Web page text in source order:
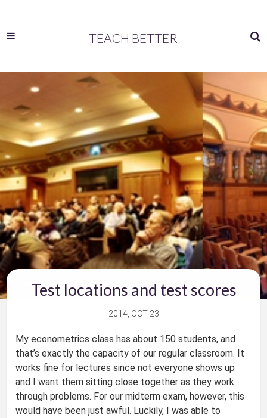
TEACH BETTER
Test locations and test scores
2014, OCT 23
My econometrics class has about 150 students, and
that’s exactly the capacity of our regular classroom. It
works fine for lectures since not everyone shows up
and I want them sitting close together as they work
through problems. For our midterm exam, however, this
would have been just awful. Luckily, I was able to